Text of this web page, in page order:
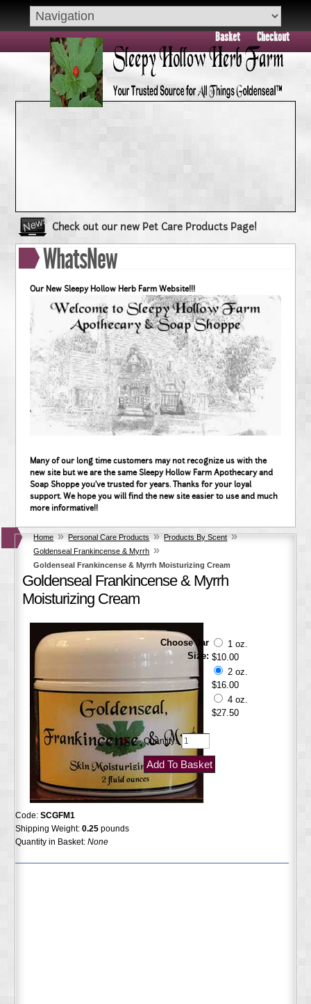
Basket Checkout
Check out our new Pet Care Products Page!
Book your group visit to Sleepy Hollow Farm Today!!
Dry Skin??? Try our Goldenseal Skin Products!!
WhatsNew
Our New Sleepy Hollow Herb Farm Website!!!
Many of our long time customers may not recognize us with the
new site but we are the same Sleepy Hollow Farm Apothecary and
Soap Shoppe you've trusted for years. Thanks for your loyal
support. We hope you will find the new site easier to use and much
more informative!!
Home » Personal Care Products » Products By Scent »
Goldenseal Frankincense & Myrrh »
Goldenseal Frankincense & Myrrh Moisturizing Cream
Goldenseal Frankincense & Myrrh
Moisturizing Cream
Code:SCGFM1
Shipping Weight:0.25 pounds
Quantity in Basket:None
Choose Jar
Size:
1 oz.
$10.00
2 oz.
$16.00
4 oz.
$27.50
Quantity: